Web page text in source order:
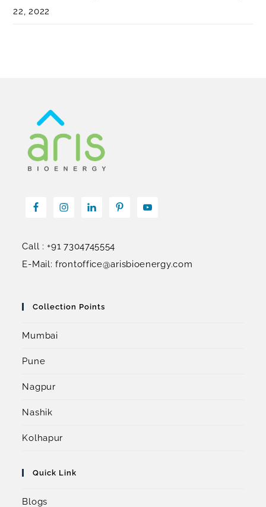
22, 2022
Call : +91 7304745554
E-Mail: frontoffice@arisbioenergy.com
Collection Points
Mumbai
Pune
Nagpur
Nashik
Kolhapur
Quick Link
Blogs